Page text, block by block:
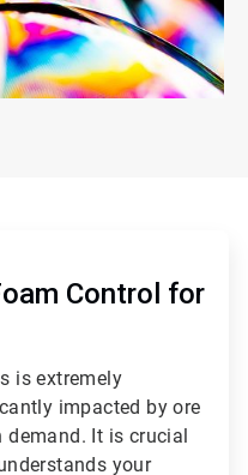
Control for
is extremely
impacted by ore
It is crucial
your